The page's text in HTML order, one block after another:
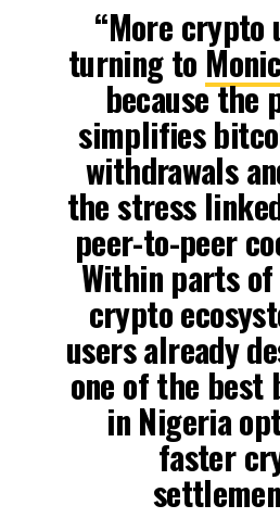
“More crypto
turning to
because the
simplifies
withdrawals
the stress
peer-to-peer
Within parts
crypto
users already
one of the best
in Nigeria
faster